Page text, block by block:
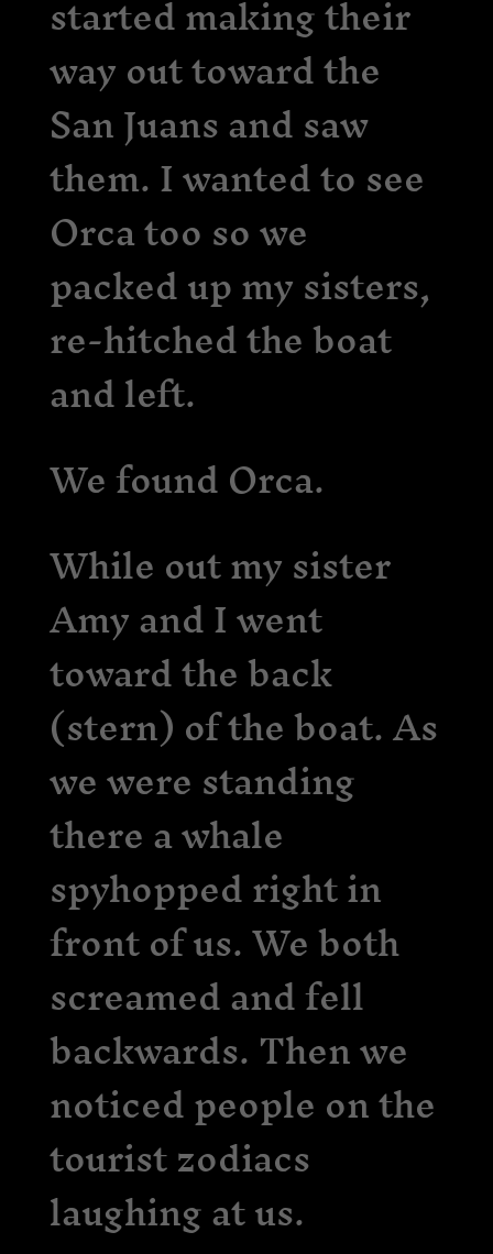
started making their
way out toward the
San Juans and saw
them. I wanted to see
Orca too so we
packed up my sisters,
re-hitched the boat
and left.
We found Orca.
While out my sister
Amy and I went
toward the back
(stern) of the boat. As
we were standing
there a whale
spyhopped right in
front of us. We both
screamed and fell
backwards. Then we
noticed people on the
tourist zodiacs
laughing at us.